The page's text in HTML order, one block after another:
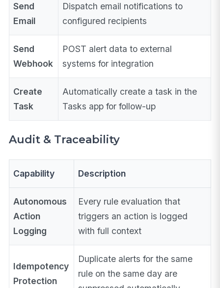
Send
Email
Dispatch email notifications to
configured recipients
Send
Webhook
POST alert data to external
systems for integration
Create
Task
Automatically create a task in the
Tasks app for follow-up
Audit & Traceability
Capability Description
Autonomous
Action
Logging
Every rule evaluation that
triggers an action is logged
with full context
Idempotency
Protection
Duplicate alerts for the same
rule on the same day are